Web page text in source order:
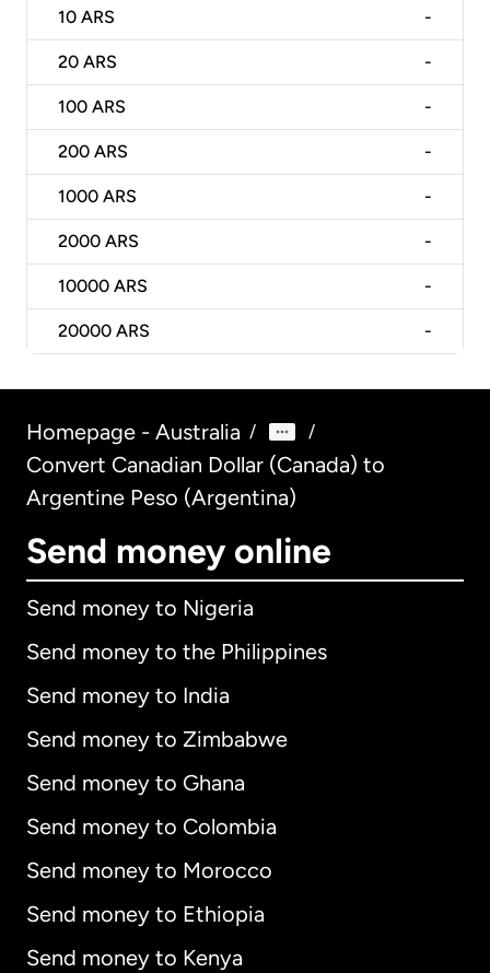
10 ARS -
20 ARS -
100 ARS -
200 ARS -
1000 ARS -
2000 ARS -
10000 ARS -
20000 ARS -
Homepage - Australia / /
Convert Canadian Dollar (Canada) to
Argentine Peso (Argentina)
Send money online
Send money to Nigeria
Send money to the Philippines
Send money to India
Send money to Zimbabwe
Send money to Ghana
Send money to Colombia
Send money to Morocco
Send money to Ethiopia
Send money to Kenya